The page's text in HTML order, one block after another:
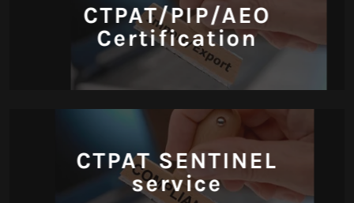
CTPAT/PIP/AEO
Certification
CTPAT SENTINEL
service